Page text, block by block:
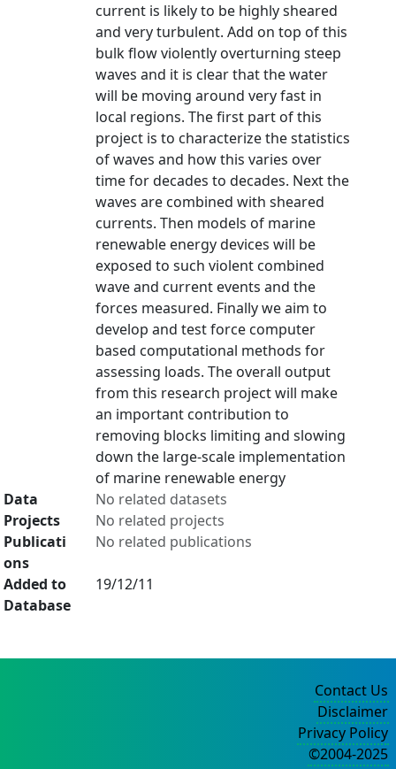
current is likely to be highly sheared
and very turbulent. Add on top of this
bulk flow violently overturning steep
waves and it is clear that the water
will be moving around very fast in
local regions. The first part of this
project is to characterize the statistics
of waves and how this varies over
time for decades to decades. Next the
waves are combined with sheared
currents. Then models of marine
renewable energy devices will be
exposed to such violent combined
wave and current events and the
forces measured. Finally we aim to
develop and test force computer
based computational methods for
assessing loads. The overall output
from this research project will make
an important contribution to
removing blocks limiting and slowing
down the large-scale implementation
of marine renewable energy
Data
No related datasets
Projects
No related projects
Publicati
ons
No related publications
Added to
Database
19/12/11
Contact Us
Disclaimer
Privacy Policy
©2004-2025